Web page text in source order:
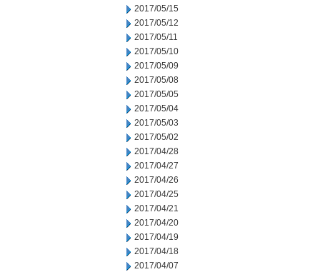
2017/05/15
2017/05/12
2017/05/11
2017/05/10
2017/05/09
2017/05/08
2017/05/05
2017/05/04
2017/05/03
2017/05/02
2017/04/28
2017/04/27
2017/04/26
2017/04/25
2017/04/21
2017/04/20
2017/04/19
2017/04/18
2017/04/07